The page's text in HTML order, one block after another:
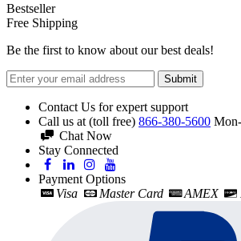
Bestseller
Free Shipping
Be the first to know about our best deals!
Submit
Contact Us for expert support
Call us at (toll free) 866-380-5600
Chat Now
Stay Connected
Payment Options
Visa
Master Card AMEX